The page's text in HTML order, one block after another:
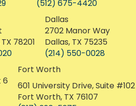
620 S
12111 Menchaca Rd
Austin, Texas 78748
(512) 675-4420
78201
2702 Manor Way
Dallas, TX 75235
(214) 550-0028